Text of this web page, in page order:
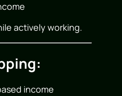
actively working.
income